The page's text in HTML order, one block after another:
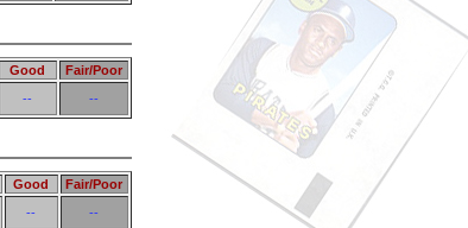
Good
Fair/Poor
-- --
Good
Fair/Poor
-- --